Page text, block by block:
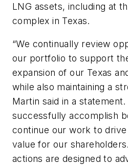
LNG assets, including at
complex in Texas.
“We continually review
our portfolio to support
expansion of our Texas
while also maintaining a
Martin said in a
successfully accomplish
continue our work to
value for our
actions are designed to